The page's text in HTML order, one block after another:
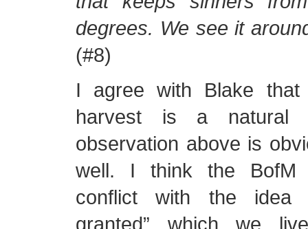
degrees. We see it
(#8)
I agree with Blake
harvest is a natural
observation above is
well. I think the BofM
conflict with the idea
granted” which we